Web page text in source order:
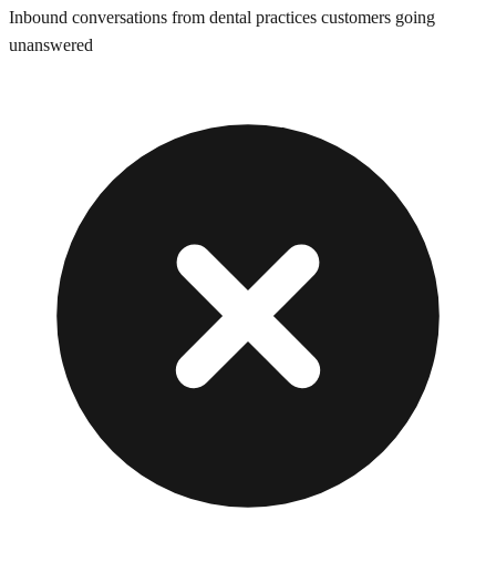
Inbound conversations from dental practices customers going
unanswered